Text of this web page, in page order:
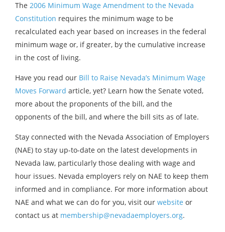
The 2006 Minimum Wage Amendment to the Nevada
Constitution requires the minimum wage to be
recalculated each year based on increases in the federal
minimum wage or, if greater, by the cumulative increase
in the cost of living.
Have you read our Bill to Raise Nevada’s Minimum Wage
Moves Forward article, yet? Learn how the Senate voted,
more about the proponents of the bill, and the
opponents of the bill, and where the bill sits as of late.
Stay connected with the Nevada Association of Employers
(NAE) to stay up-to-date on the latest developments in
Nevada law, particularly those dealing with wage and
hour issues. Nevada employers rely on NAE to keep them
informed and in compliance. For more information about
NAE and what we can do for you, visit our website or
contact us at membership@nevadaemployers.org.